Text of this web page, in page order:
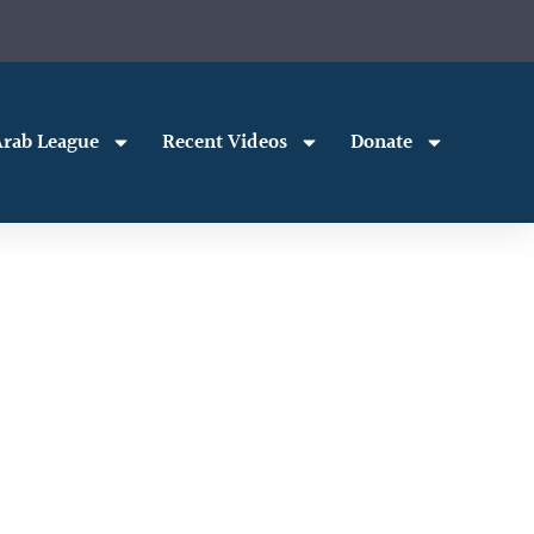
League Recent Videos Donate